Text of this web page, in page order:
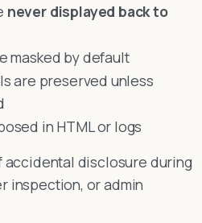
never displayed back to
masked by default
are preserved unless
in HTML or logs
accidental disclosure during
inspection, or admin